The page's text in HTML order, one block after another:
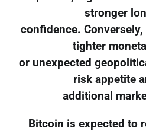
stronger
confidence.
tighter
or unexpected
risk appetite
additional
Bitcoin is expected to